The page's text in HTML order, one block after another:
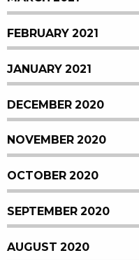
FEBRUARY 2021
JANUARY 2021
DECEMBER 2020
NOVEMBER 2020
OCTOBER 2020
SEPTEMBER 2020
AUGUST 2020